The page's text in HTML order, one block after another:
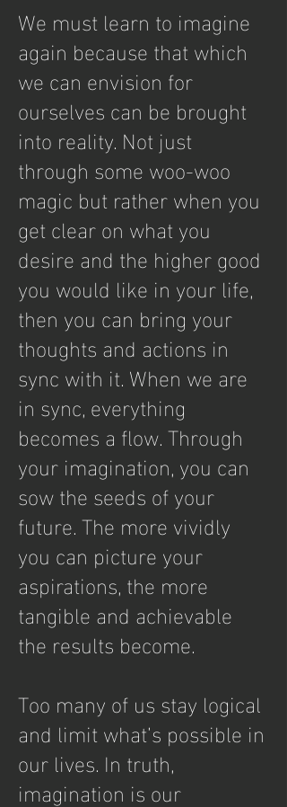
We must learn to imagine
again because that which
we can envision for
ourselves can be brought
into reality. Not just
through some woo-woo
magic but rather when you
get clear on what you
desire and the higher good
you would like in your life,
then you can bring your
thoughts and actions in
sync with it. When we are
in sync, everything
becomes a flow. Through
your imagination, you can
sow the seeds of your
future. The more vividly
you can picture your
aspirations, the more
tangible and achievable
the results become.
Too many of us stay logical
and limit what’s possible in
our lives. In truth,
imagination is our